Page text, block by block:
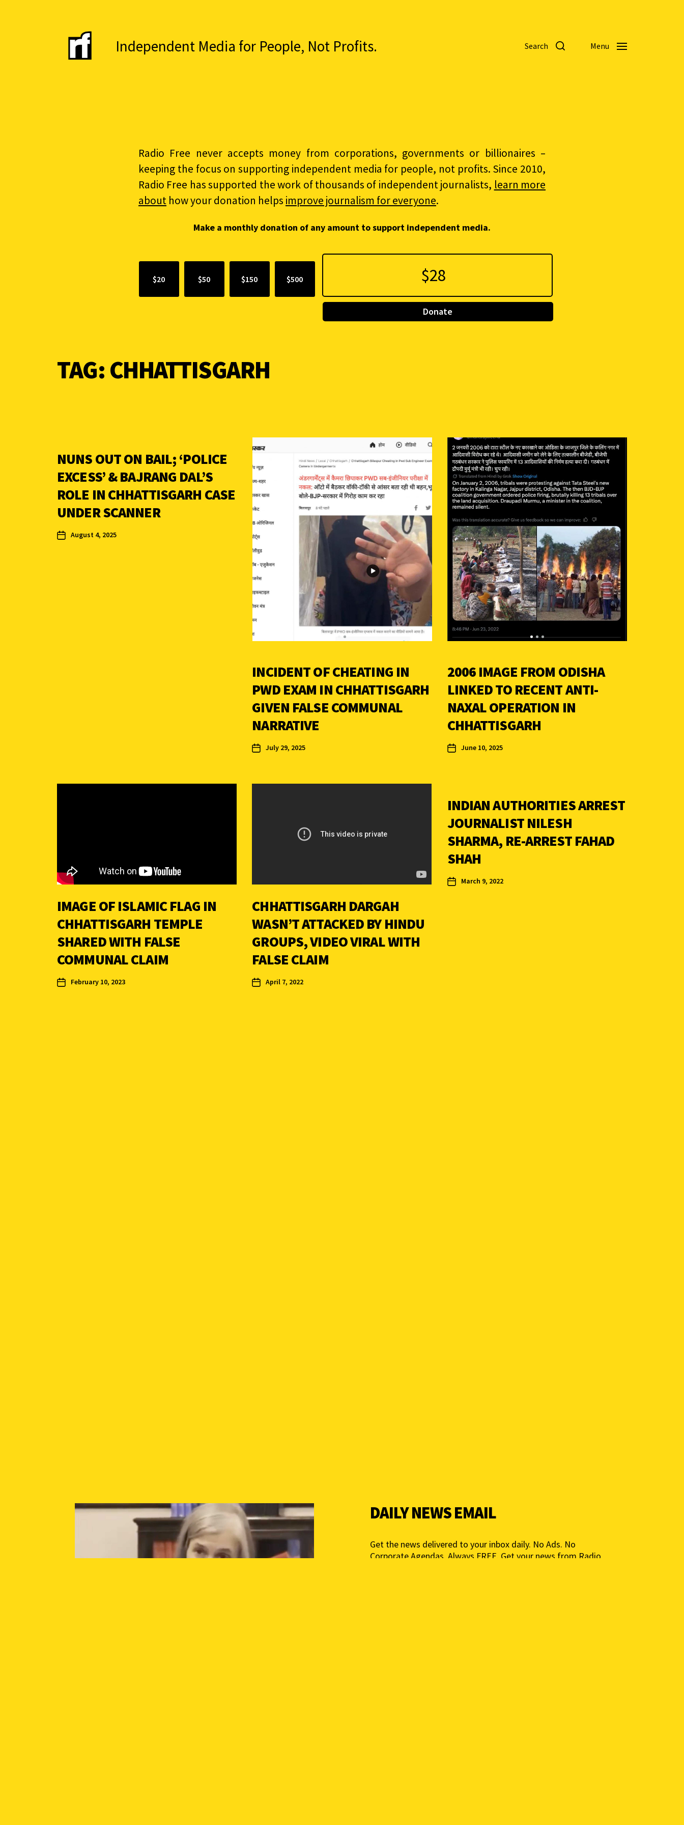
Independent Media for People, Not Profits. Search Menu
Radio Free never accepts money from corporations, governments or billionaires –
keeping the focus on supporting independent media for people, not profits. Since 2010,
Radio Free has supported the work of thousands of independent journalists, learn more
about how your donation helps improve journalism for everyone.
Make a monthly donation of any amount to support independent media.
$20 $50 $150 $500
Donate
TAG: CHHATTISGARH
NUNS OUT ON BAIL; ‘POLICE
EXCESS’ & BAJRANG DAL’S
ROLE IN CHHATTISGARH CASE
UNDER SCANNER
August 4, 2025
INCIDENT OF CHEATING IN
PWD EXAM IN CHHATTISGARH
GIVEN FALSE COMMUNAL
NARRATIVE
July 29, 2025
2006 IMAGE FROM ODISHA
LINKED TO RECENT ANTI-
NAXAL OPERATION IN
CHHATTISGARH
June 10, 2025
IMAGE OF ISLAMIC FLAG IN
CHHATTISGARH TEMPLE
SHARED WITH FALSE
COMMUNAL CLAIM
February 10, 2023
CHHATTISGARH DARGAH
WASN’T ATTACKED BY HINDU
GROUPS, VIDEO VIRAL WITH
FALSE CLAIM
April 7, 2022
INDIAN AUTHORITIES ARREST
JOURNALIST NILESH
SHARMA, RE-ARREST FAHAD
SHAH
March 9, 2022
DAILY NEWS EMAIL
Get the news delivered to your inbox daily. No Ads. No
Corporate Agendas. Always FREE. Get your news from Radio